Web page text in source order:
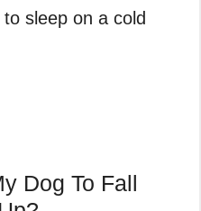
sleep on a cold
Dog To Fall